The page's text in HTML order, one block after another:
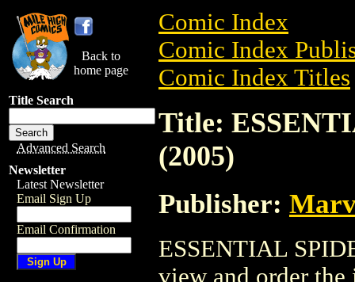
Back to
home page
Title Search
Advanced Search
Newsletter
Latest Newsletter
Email Sign Up
Email Confirmation
Comic Index
Comic Index
Comic Index Titles
Title:
(2005)
Publisher:
ESSENTIAL
view and order the